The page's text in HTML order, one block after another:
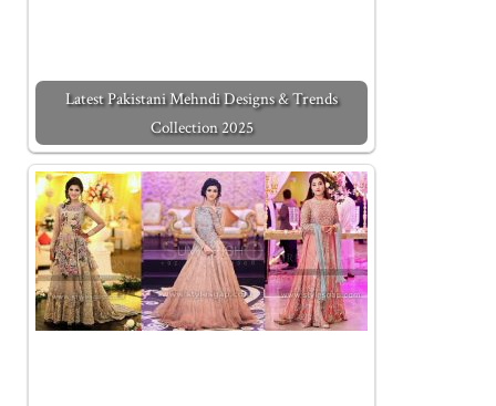
Latest Pakistani Mehndi Designs & Trends
Collection 2025